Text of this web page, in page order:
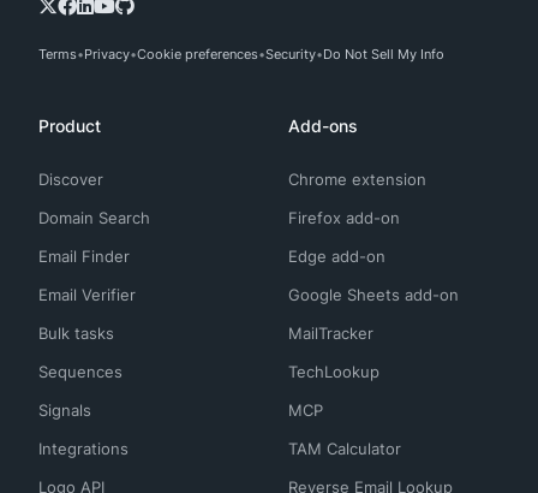
Terms Privacy Cookie preferences Security Do Not Sell My Info
Product
Discover
Domain Search
Email Finder
Email Verifier
Bulk tasks
Sequences
Signals
Integrations
Logo API
Add-ons
Chrome extension
Firefox add-on
Edge add-on
Google Sheets add-on
MailTracker
TechLookup
MCP
TAM Calculator
Reverse Email Lookup